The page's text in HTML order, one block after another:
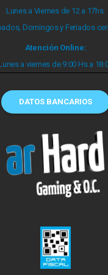
Lunes a Viernes de 12 a 17hs.
Domingos y Feriados
Atención Online:
a viernes de 9:00 Hs a
DATOS BANCARIOS